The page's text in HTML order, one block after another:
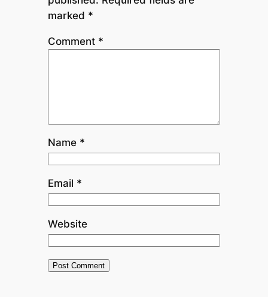
marked *
Comment *
Name *
Email *
Website